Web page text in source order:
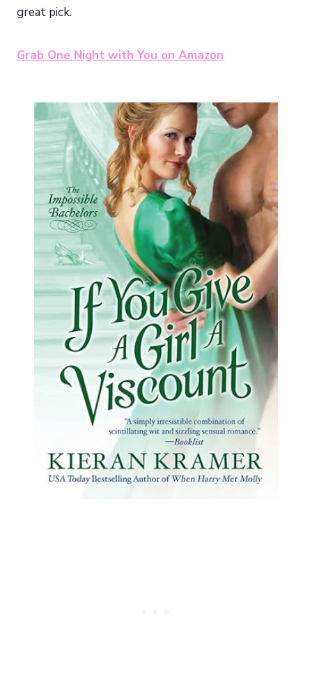
great pick.
Grab One Night with You on Amazon